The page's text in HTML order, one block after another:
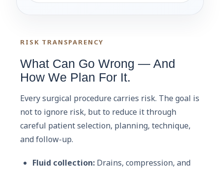
RISK TRANSPARENCY
What Can Go Wrong — And
How We Plan For It.
Every surgical procedure carries risk. The goal is
not to ignore risk, but to reduce it through
careful patient selection, planning, technique,
and follow-up.
Fluid collection: Drains, compression, and